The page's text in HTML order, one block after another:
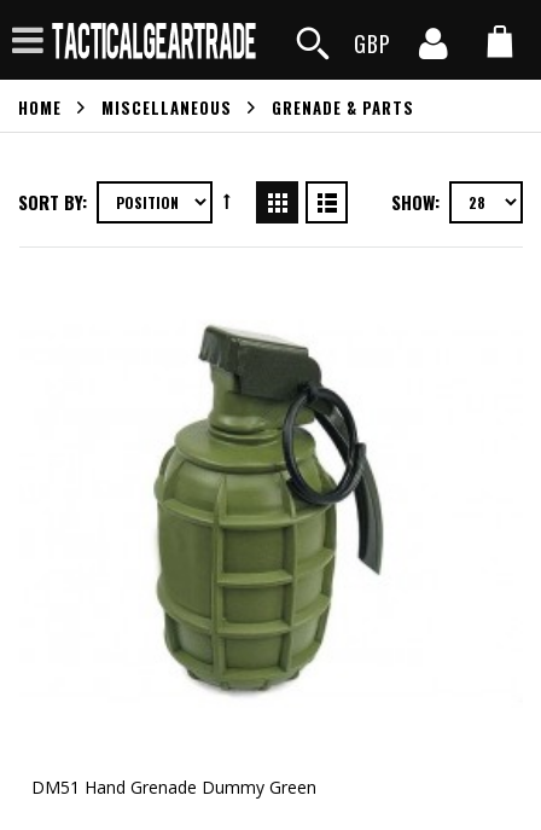
GBP
HOME MISCELLANEOUS GRENADE & PARTS
SORT BY: SHOW:
DM51 Hand Grenade Dummy Green